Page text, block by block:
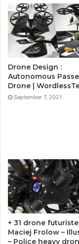
Drone Design :
Autonomous
Drone |
September 7, 2021
+ 31 drone futuriste
Maciej Frolow –
– Police heavy